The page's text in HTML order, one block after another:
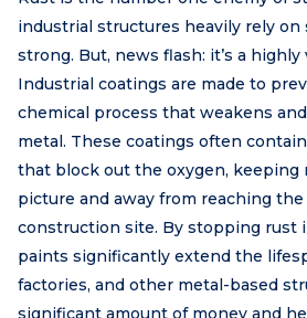
industrial structures heavily rely on
strong. But, news flash: it’s a
Industrial coatings are made to
chemical process that weakens
metal. These coatings often
that block out the oxygen, keeping
picture and away from reaching the
construction site. By stopping rust
paints significantly extend the
factories, and other metal-based
significant amount of money and